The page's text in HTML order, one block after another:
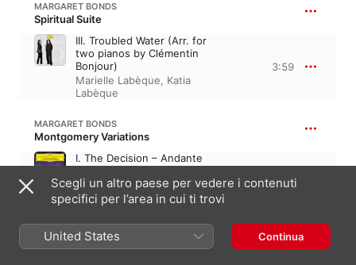
MARGARET BONDS
Spiritual Suite
III. Troubled Water (Arr. for
two pianos by Clémentin
Bonjour)
Marielle Labèque, Katia
Labèque
3:59
MARGARET BONDS
Montgomery Variations
I. The Decision – Andante
The Philadelphia Orchestra,
Yannick Nézet-Séguin
1:44
BONDS: CREDO
Scegli un altro paese per vedere i contenuti
specifici per l’area in cui ti trovi
United States Continua